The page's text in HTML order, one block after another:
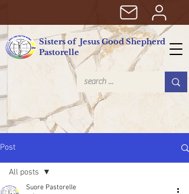
Sisters of Jesus Good Shepherd
Pastorelle
Post
All posts
Suore Pastorelle